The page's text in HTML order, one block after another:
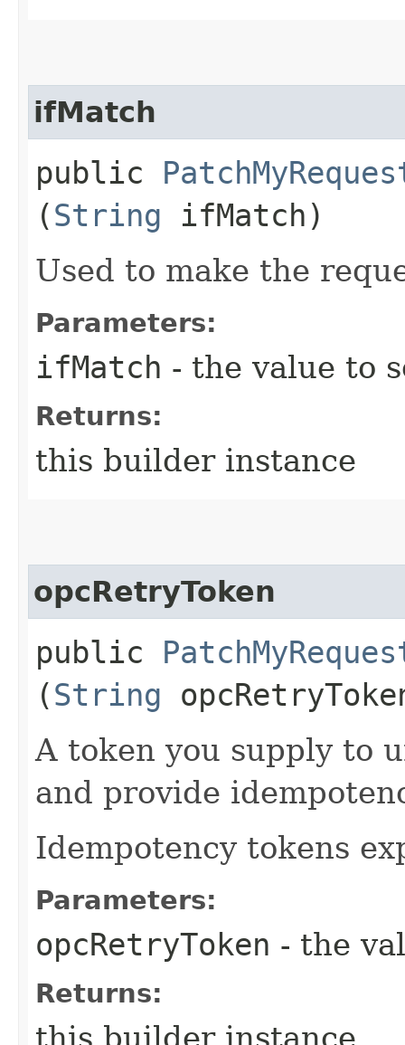
ifMatch
public
(String ifMatch)
Used to make the
Parameters:
ifMatch - the value to
Returns:
this builder instance
opcRetryToken
public
(String
A token you supply to
and provide
Idempotency tokens
Parameters:
opcRetryToken - the
Returns:
this builder instance